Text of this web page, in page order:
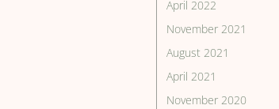
April 2022
November 2021
August 2021
April 2021
November 2020